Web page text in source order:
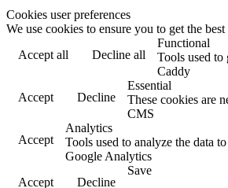
Cookies user preferences
We use cookies to ensure you to get the
Accept all
Decline all
Functional
Tools used to
Caddy
Accept
Decline
Essential
These cookies are
CMS
Accept
Analytics
Tools used to analyze the data
Google Analytics
Accept
Decline
Save